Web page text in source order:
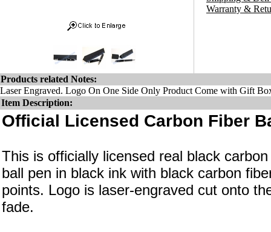
Warranty &
Products related Notes:
Laser Engraved. Logo On One Side Only Product Come with Gift
Item Description:
Official Licensed Carbon Fiber
This is officially licensed real black
ball pen in black ink with black carbon
points. Logo is laser-engraved cut onto
fade.